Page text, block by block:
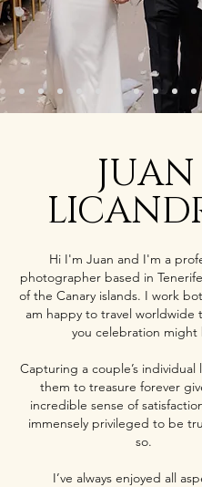
JUAN
Hi I'm Juan and I'm a
photographer based in
of the Canary islands. I work
am happy to travel worldwide
you celebration might
Capturing a couple’s individual
them to treasure forever
incredible sense of
immensely privileged to be
so.
I’ve always enjoyed all